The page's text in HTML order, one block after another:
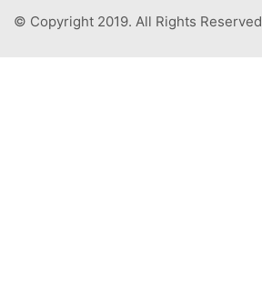
© Copyright 2019. All Rights Reserved